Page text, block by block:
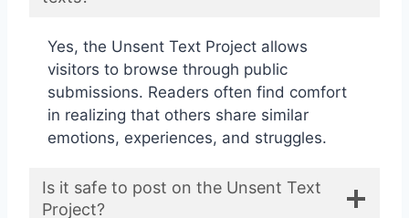
Yes, the Unsent Text Project allows
visitors to browse through public
submissions. Readers often find comfort
in realizing that others share similar
emotions, experiences, and struggles.
Is it safe to post on the Unsent Text
Project?